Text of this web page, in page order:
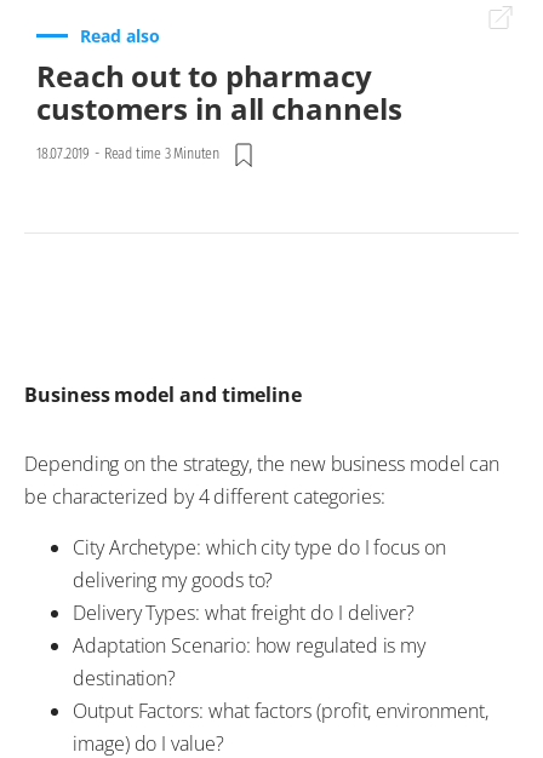
Read also
Reach out to pharmacy
customers in all channels
18.07.2019 - Read time 3 Minuten
Business model and timeline
Depending on the strategy, the new business model can
be characterized by 4 different categories:
City Archetype: which city type do I focus on
delivering my goods to?
Delivery Types: what freight do I deliver?
Adaptation Scenario: how regulated is my
destination?
Output Factors: what factors (profit, environment,
image) do I value?